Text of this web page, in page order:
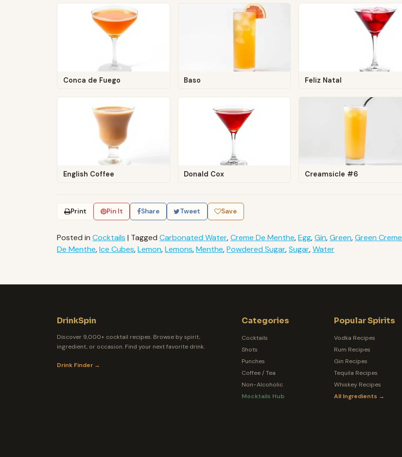
Conca de Fuego Baso Feliz Natal
English Coffee Donald Cox Creamsicle #6
Print Pin It Share Tweet Save
Posted in Cocktails | Tagged Carbonated Water,Creme De Menthe,Egg,Gin,Green,Green Creme
De Menthe,Ice Cubes,Lemon,Lemons,Menthe,Powdered Sugar,Sugar,Water
DrinkSpin
Discover 9,000+ cocktail recipes. Browse by spirit,
ingredient, or occasion. Find your next favorite drink.
Drink Finder →
Categories
Cocktails
Shots
Punches
Coffee / Tea
Non-Alcoholic
Mocktails Hub
Popular Spirits
Vodka Recipes
Rum Recipes
Gin Recipes
Tequila Recipes
Whiskey Recipes
All Ingredients →